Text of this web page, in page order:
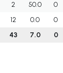
2 50.0 0
12 0.0 0
43 7.0 0